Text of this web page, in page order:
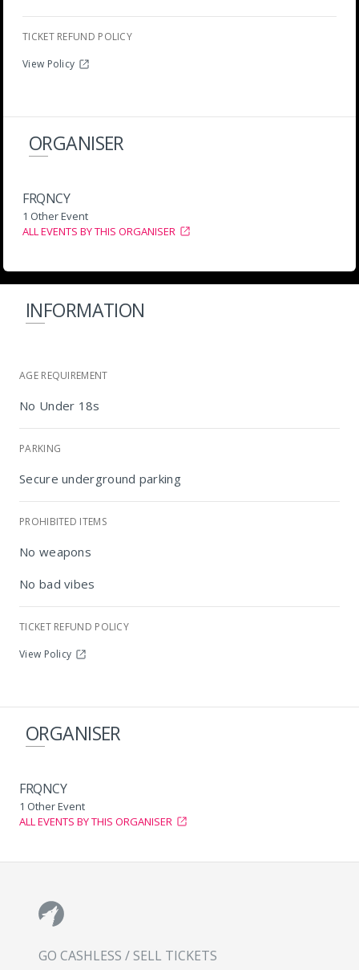
TICKET REFUND POLICY
View Policy
ORGANISER
FRQNCY
1 Other Event
ALL EVENTS BY THIS ORGANISER
INFORMATION
AGE REQUIREMENT
No Under 18s
PARKING
Secure underground parking
PROHIBITED ITEMS
No weapons
No bad vibes
TICKET REFUND POLICY
View Policy
ORGANISER
FRQNCY
1 Other Event
ALL EVENTS BY THIS ORGANISER
GO CASHLESS / SELL TICKETS